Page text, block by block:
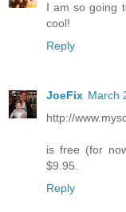
I am so going
cool!
Reply
JoeFix March
http://
is free (for
$9.95.
Reply